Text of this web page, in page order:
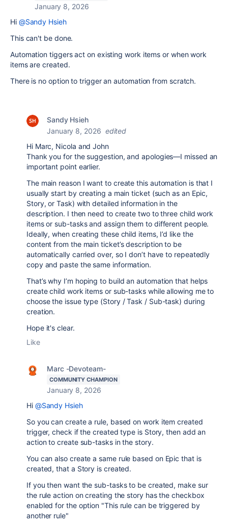
January 8, 2026
Hi @Sandy Hsieh
This can't be done.
Automation tiggers act on existing work items or when work
items are created.
There is no option to trigger an automation from scratch.
Sandy Hsieh
January 8, 2026 edited
Hi Marc, Nicola and John
Thank you for the suggestion, and apologies—I missed an
important point earlier.
The main reason I want to create this automation is that I
usually start by creating a main ticket (such as an Epic,
Story, or Task) with detailed information in the
description. I then need to create two to three child work
items or sub-tasks and assign them to different people.
Ideally, when creating these child items, I’d like the
content from the main ticket’s description to be
automatically carried over, so I don’t have to repeatedly
copy and paste the same information.
That’s why I’m hoping to build an automation that helps
create child work items or sub-tasks while allowing me to
choose the issue type (Story / Task / Sub-task) during
creation.
Hope it's clear.
Like
Marc -Devoteam-
COMMUNITY CHAMPION
January 8, 2026
Hi @Sandy Hsieh
So you can create a rule, based on work item created
trigger, check if the created type is Story, then add an
action to create sub-tasks in the story.
You can also create a same rule based on Epic that is
created, that a Story is created.
If you then want the sub-tasks to be created, make sur
the rule action on creating the story has the checkbox
enabled for the option "This rule can be triggered by
another rule"